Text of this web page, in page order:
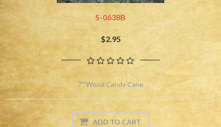
S-0638B
$2.95
7'' Wood Candy Cane